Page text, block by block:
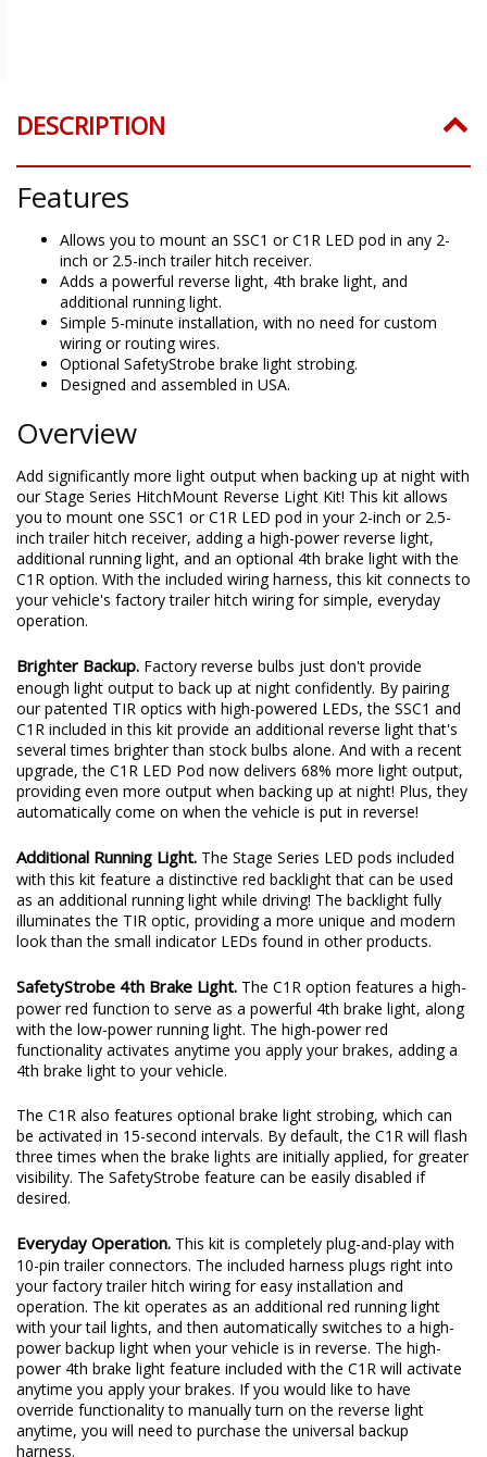
DESCRIPTION
Features
Allows you to mount an SSC1 or C1R LED pod in any 2-
inch or 2.5-inch trailer hitch receiver.
Adds a powerful reverse light, 4th brake light, and
additional running light.
Simple 5-minute installation, with no need for custom
wiring or routing wires.
Optional SafetyStrobe brake light strobing.
Designed and assembled in USA.
Overview
Add significantly more light output when backing up at night with
our Stage Series HitchMount Reverse Light Kit! This kit allows
you to mount one SSC1 or C1R LED pod in your 2-inch or 2.5-
inch trailer hitch receiver, adding a high-power reverse light,
additional running light, and an optional 4th brake light with the
C1R option. With the included wiring harness, this kit connects to
your vehicle's factory trailer hitch wiring for simple, everyday
operation.
Brighter Backup. Factory reverse bulbs just don't provide
enough light output to back up at night confidently. By pairing
our patented TIR optics with high-powered LEDs, the SSC1 and
C1R included in this kit provide an additional reverse light that's
several times brighter than stock bulbs alone. And with a recent
upgrade, the C1R LED Pod now delivers 68% more light output,
providing even more output when backing up at night! Plus, they
automatically come on when the vehicle is put in reverse!
Additional Running Light.The Stage Series LED pods included
with this kit feature a distinctive red backlight that can be used
as an additional running light while driving! The backlight fully
illuminates the TIR optic, providing a more unique and modern
look than the small indicator LEDs found in other products.
SafetyStrobe 4th Brake Light.The C1R option features a high-
power red function to serve as a powerful 4th brake light, along
with the low-power running light. The high-power red
functionality activates anytime you apply your brakes, adding a
4th brake light to your vehicle.
The C1R also features optional brake light strobing, which can
be activated in 15-second intervals. By default, the C1R will flash
three times when the brake lights are initially applied, for greater
desired.
Everyday Operation.This kit is completely plug-and-play with
10-pin trailer connectors. The included harness plugs right into
your factory trailer hitch wiring for easy installation and
operation. The kit operates as an additional red running light
with your tail lights, and then automatically switches to a high-
power backup light when your vehicle is in reverse. The high-
power 4th brake light feature included with the C1R will activate
anytime you apply your brakes. If you would like to have
override functionality to manually turn on the reverse light